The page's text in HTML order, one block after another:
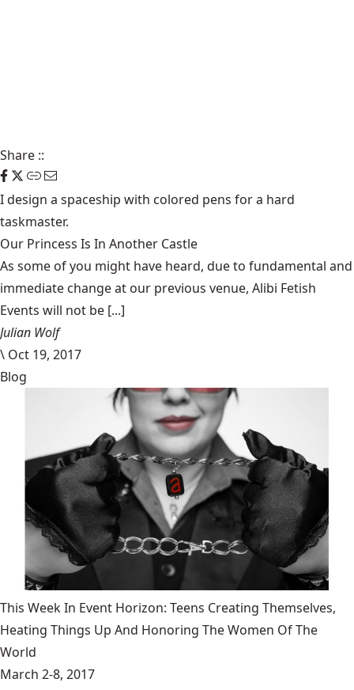
Share ::
I design a spaceship with colored pens for a hard
taskmaster.
Our Princess Is In Another Castle
​As some of you might have heard, due to fundamental and
immediate change at our previous venue, Alibi Fetish
Events will not be [...]
Julian Wolf
\ Oct 19, 2017
Blog
This Week In Event Horizon: Teens Creating Themselves,
Heating Things Up And Honoring The Women Of The
World
March 2-8, 2017